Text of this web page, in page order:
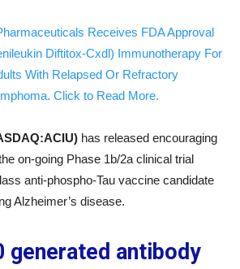
Receives FDA Approval
Diftitox-Cxdl) Immunotherapy For
With Relapsed Or Refractory
Click to Read More.
has released encouraging
on-going Phase 1b/2a clinical trial
anti-phospho-Tau vaccine candidate
Alzheimer’s disease.
generated antibody